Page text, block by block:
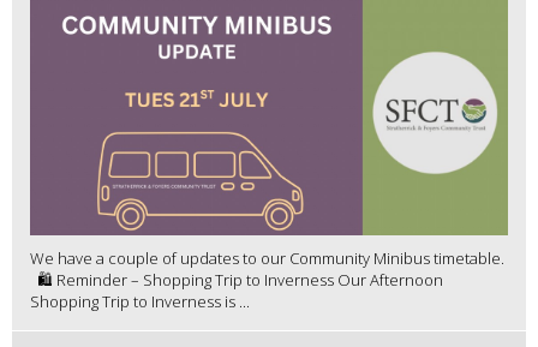
We have a couple of updates to our Community Minibus timetable.
🛍️ Reminder – Shopping Trip to Inverness Our Afternoon
Shopping Trip to Inverness is ...